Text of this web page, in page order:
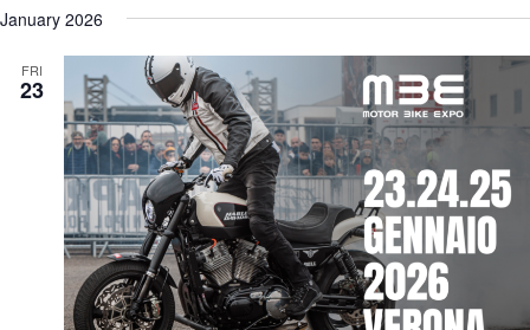
January 2026
FRI
23